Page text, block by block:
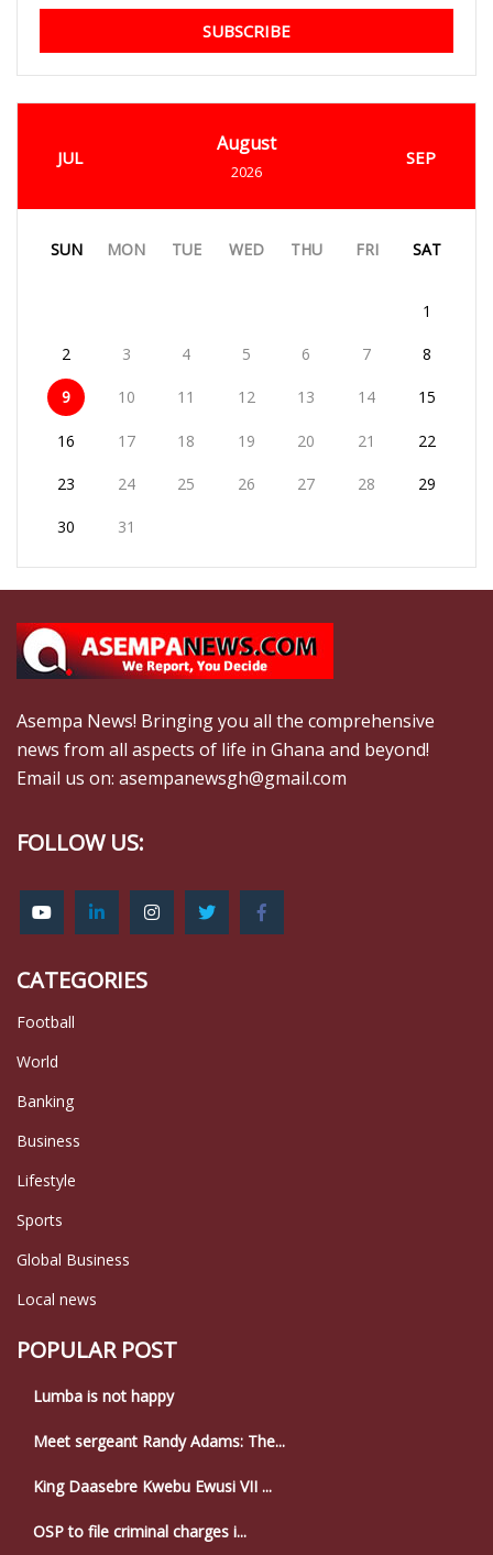
SUBSCRIBE
JUL
August
2026
SEP
SUN MON TUE WED THU FRI SAT
1
2 3 4 5 6 7 8
9 10 11 12 13 14 15
16 17 18 19 20 21 22
23 24 25 26 27 28 29
30 31
Asempa News! Bringing you all the comprehensive
news from all aspects of life in Ghana and beyond!
Email us on: asempanewsgh@gmail.com
FOLLOW US:
CATEGORIES
Football
World
Banking
Business
Lifestyle
Sports
Global Business
Local news
POPULAR POST
Lumba is not happy
Meet sergeant Randy Adams: The...
King Daasebre Kwebu Ewusi VII ...
OSP to file criminal charges i...